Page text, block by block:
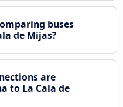
buses
de Mijas?
are
to La Cala de